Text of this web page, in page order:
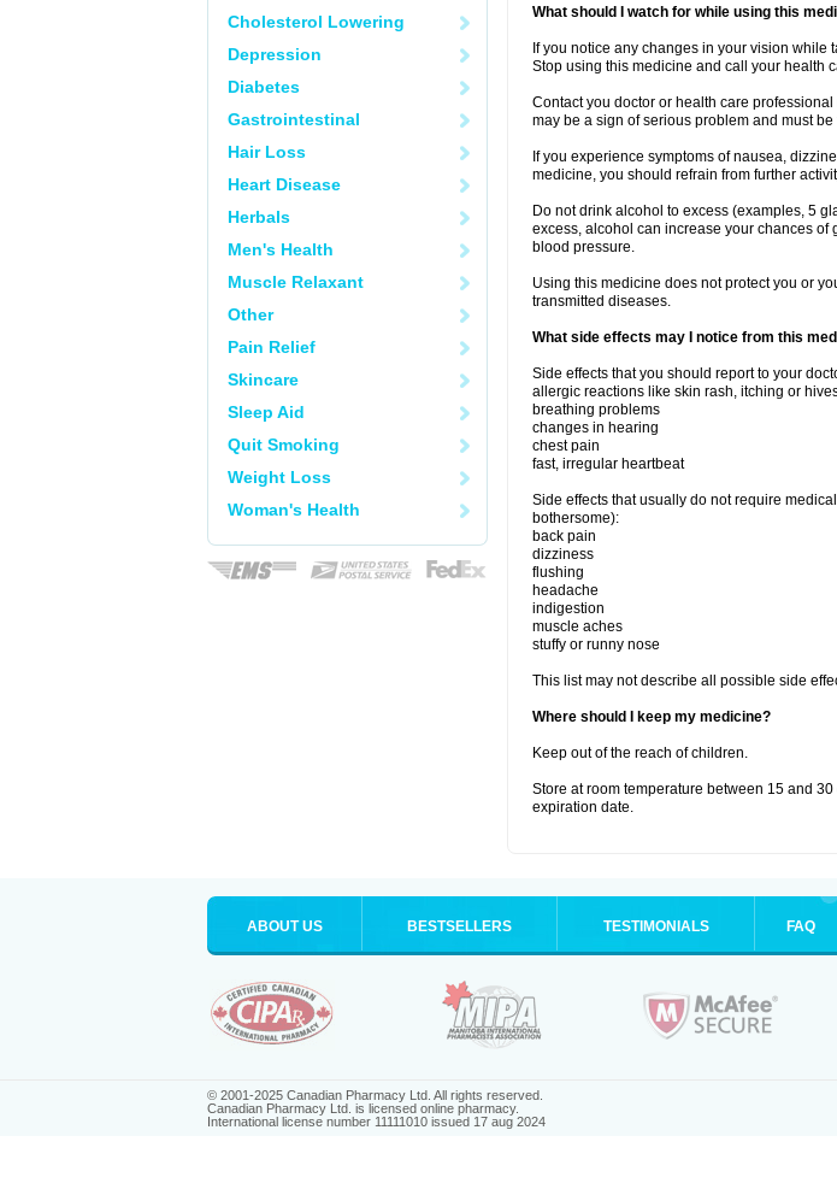
Cholesterol Lowering
Depression
Diabetes
Gastrointestinal
Hair Loss
Heart Disease
Herbals
Men's Health
Muscle Relaxant
Other
Pain Relief
Skincare
Sleep Aid
Quit Smoking
Weight Loss
Woman's Health
What should I watch for while using this
If you notice any changes in your vision
Stop using this medicine and call your health
Contact you doctor or health care
may be a sign of serious problem and must
If you experience symptoms of nausea,
medicine, you should refrain from further
Do not drink alcohol to excess (examples, 5
excess, alcohol can increase your chances
blood pressure.
Using this medicine does not protect you or
transmitted diseases.
What side effects may I notice from this
Side effects that you should report to your
allergic reactions like skin rash, itching or
breathing problems
changes in hearing
chest pain
fast, irregular heartbeat
Side effects that usually do not require
bothersome):
back pain
dizziness
flushing
headache
indigestion
muscle aches
stuffy or runny nose
This list may not describe all possible side
Where should I keep my medicine?
Keep out of the reach of children.
Store at room temperature between 15 and
expiration date.
ABOUT US BESTSELLERS TESTIMONIALS FAQ
© 2001-2025 Canadian Pharmacy Ltd. All rights reserved.
Canadian Pharmacy Ltd. is licensed online pharmacy.
International license number 11111010 issued 17 aug 2024